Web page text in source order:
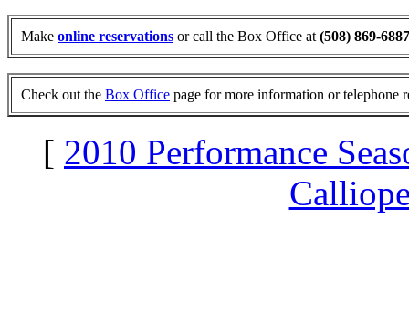
Make online reservations or call the Box Office at (508) 869-6887
Check out the Box Office page for more information or telephone
[ 2010 Performance